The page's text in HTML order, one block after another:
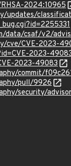
2024:10965
updates/
data/csaf/v2/
cve/CVE-2023-
2023-
2023-49083
commit/
pull/9926
security/